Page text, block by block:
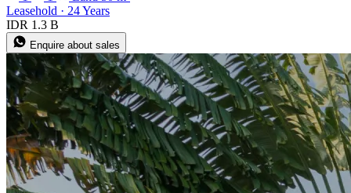
Leasehold · 24 Years
IDR 1.3 B
Enquire about sales